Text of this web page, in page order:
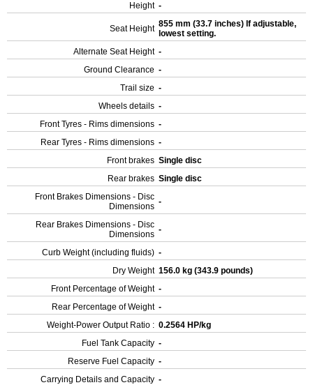
Height -
Seat Height 855 mm (33.7 inches) If adjustable,
lowest setting.
Alternate Seat Height -
Ground Clearance -
Trail size -
Wheels details -
Front Tyres - Rims dimensions -
Rear Tyres - Rims dimensions -
Front brakes Single disc
Rear brakes Single disc
Front Brakes Dimensions - Disc
Dimensions -
Rear Brakes Dimensions - Disc
Dimensions -
Curb Weight (including fluids) -
Dry Weight 156.0 kg (343.9 pounds)
Front Percentage of Weight -
Rear Percentage of Weight -
Weight-Power Output Ratio : 0.2564 HP/kg
Fuel Tank Capacity -
Reserve Fuel Capacity -
Carrying Details and Capacity -